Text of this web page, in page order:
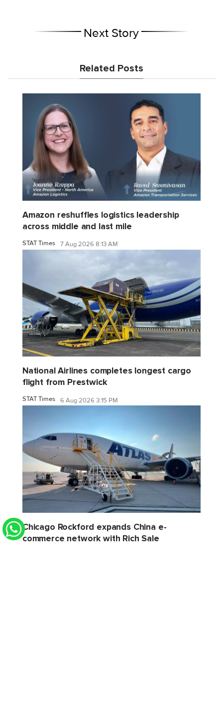
Next Story
Related Posts
Amazon reshuffles logistics leadership
across middle and last mile
STAT Times 7 Aug 2026 8:13 AM
National Airlines completes longest cargo
flight from Prestwick
STAT Times 6 Aug 2026 3:15 PM
Chicago Rockford expands China e-
commerce network with Rich Sale